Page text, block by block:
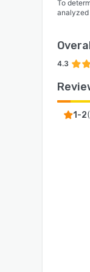
To
analyzed
4.3
1-2(